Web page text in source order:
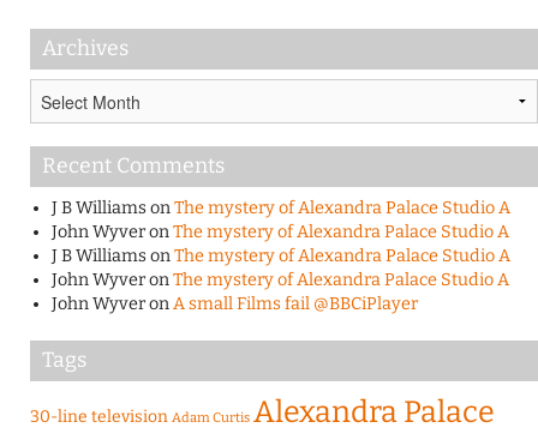
Archives
Recent Comments
J B WilliamsonThe mystery of Alexandra Palace Studio A
John WyveronThe mystery of Alexandra Palace Studio A
J B WilliamsonThe mystery of Alexandra Palace Studio A
John WyveronThe mystery of Alexandra Palace Studio A
John WyveronA small Films fail @BBCiPlayer
Tags
30-line television Adam Curtis Alexandra Palace